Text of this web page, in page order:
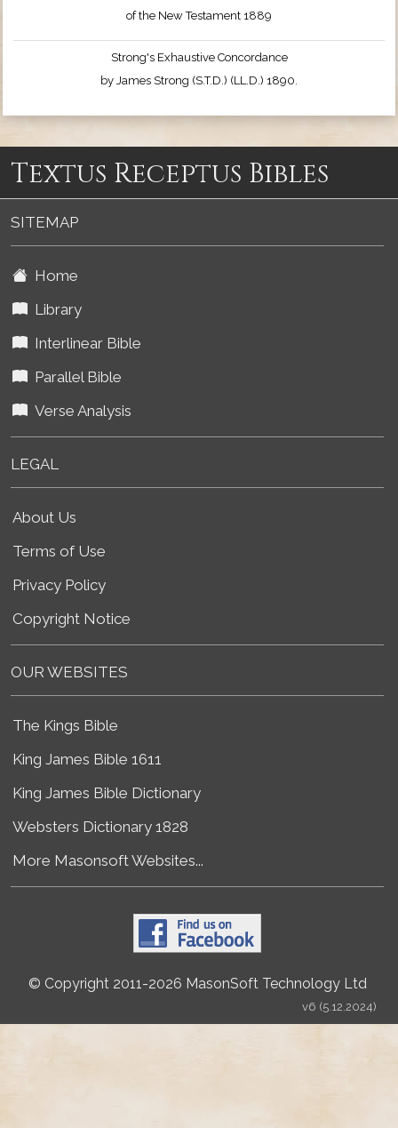
of the New Testament 1889
Strong's Exhaustive Concordance
by James Strong (S.T.D.) (LL.D.) 1890.
Textus Receptus Bibles
SITEMAP
Home
Library
Interlinear Bible
Parallel Bible
Verse Analysis
LEGAL
About Us
Terms of Use
Privacy Policy
Copyright Notice
OUR WEBSITES
The Kings Bible
King James Bible 1611
King James Bible Dictionary
Websters Dictionary 1828
More Masonsoft Websites...
© Copyright 2011-2026 MasonSoft Technology Ltd
v6 (5.12.2024)